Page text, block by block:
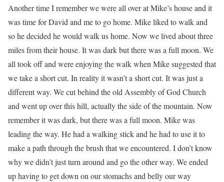
Another time I remember we were all over at Mike’s house and it
was time for David and me to go home. Mike liked to walk and
so he decided he would walk us home. Now we lived about three
miles from their house. It was dark but there was a full moon. We
all took off and were enjoying the walk when Mike suggested that
we take a short cut. In reality it wasn’t a short cut. It was just a
different way. We cut behind the old Assembly of God Church
and went up over this hill, actually the side of the mountain. Now
remember it was dark, but there was a full moon. Mike was
leading the way. He had a walking stick and he had to use it to
make a path through the brush that we encountered. I don’t know
why we didn’t just turn around and go the other way. We ended
up having to get down on our stomachs and belly our way